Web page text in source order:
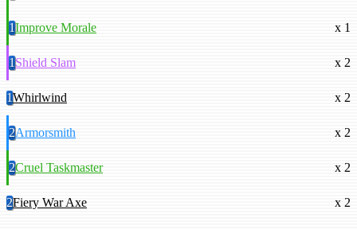
1Improve Morale x 1
1Shield Slam x 2
1Whirlwind x 2
2Armorsmith x 2
2Cruel Taskmaster x 2
2Fiery War Axe x 2